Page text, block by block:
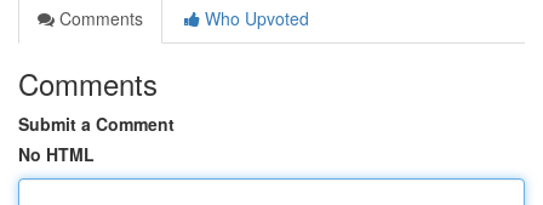
Comments
Who Upvoted
Comments
Submit a Comment
No HTML